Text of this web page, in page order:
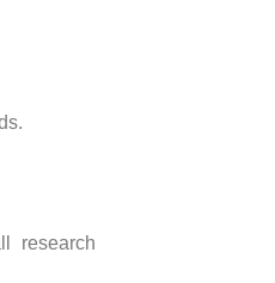
research